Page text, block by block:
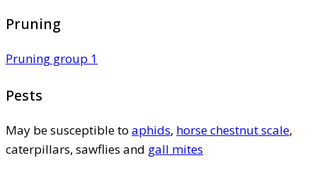
Pruning
Pruning group 1
Pests
May be susceptible to aphids, horse chestnut scale,
caterpillars, sawflies and gall mites